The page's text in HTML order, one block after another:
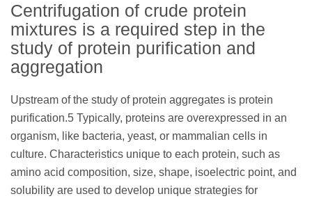
Centrifugation of crude protein
mixtures is a required step in the
study of protein purification and
aggregation
Upstream of the study of protein aggregates is protein
purification.5 Typically, proteins are overexpressed in an
organism, like bacteria, yeast, or mammalian cells in
culture. Characteristics unique to each protein, such as
amino acid composition, size, shape, isoelectric point, and
solubility are used to develop unique strategies for